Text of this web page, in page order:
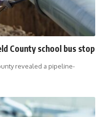
County school bus stop
revealed a pipeline-